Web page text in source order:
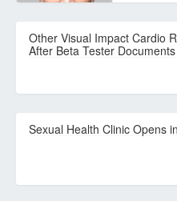
Other Visual Impact Cardio
After Beta Tester
Sexual Health Clinic Opens